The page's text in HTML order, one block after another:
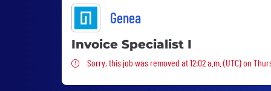
Genea
Invoice Specialist I
Sorry, this job was removed
Sorry, this job was removed at 12:02 a.m. (UTC) on